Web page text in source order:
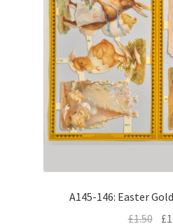
A145-146: Easter
£1.50 £